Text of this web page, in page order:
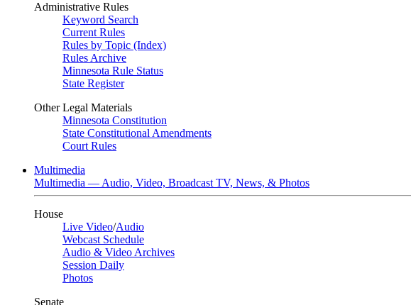
Administrative Rules
Keyword Search
Current Rules
Rules by Topic (Index)
Rules Archive
Minnesota Rule Status
State Register
Other Legal Materials
Minnesota Constitution
State Constitutional Amendments
Court Rules
Multimedia
Multimedia — Audio, Video, Broadcast TV, News, & Photos
House
Live Video/Audio
Webcast Schedule
Audio & Video Archives
Session Daily
Photos
Senate